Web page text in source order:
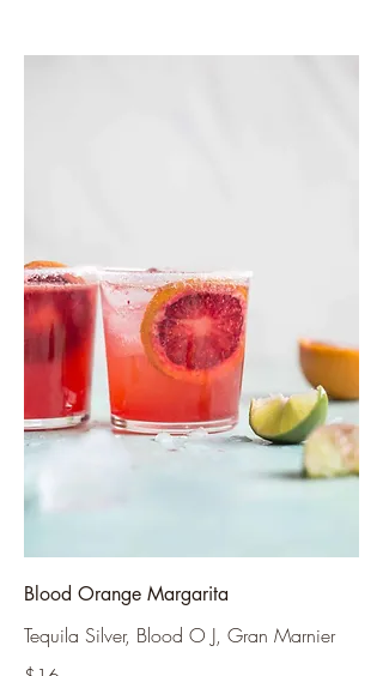
Blood Orange Margarita
Tequila Silver, Blood O J, Gran Marnier